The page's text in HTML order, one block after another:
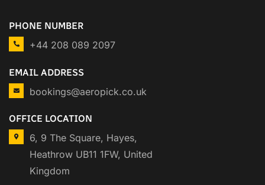
PHONE NUMBER
+44 208 089 2097
EMAIL ADDRESS
bookings@aeropick.co.uk
OFFICE LOCATION
6, 9 The Square, Hayes,
Heathrow UB11 1FW, United
Kingdom